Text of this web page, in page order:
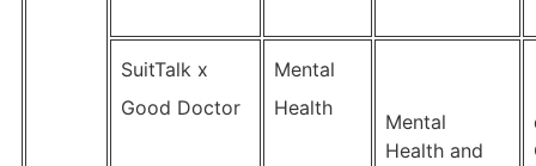
SuitTalk x
Good Doctor
Mental
Health
Mental
Health and